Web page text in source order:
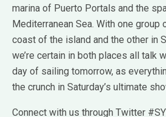
marina of Puerto Portals and the
Mediterranean Sea. With one group
coast of the island and the other in
we’re certain in both places all talk
day of sailing tomorrow, as
the crunch in Saturday’s ultimate
Connect with us through Twitter